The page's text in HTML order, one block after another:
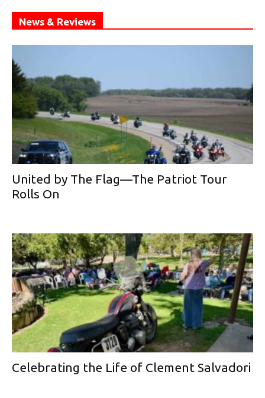
News & Reviews
United by The Flag—The Patriot Tour
Rolls On
Celebrating the Life of Clement Salvadori